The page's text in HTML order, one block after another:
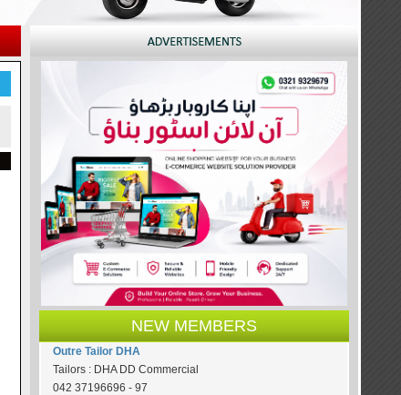
NEW MEMBERS
Outre Tailor DHA
Tailors : DHA DD Commercial
042 37196696 - 97